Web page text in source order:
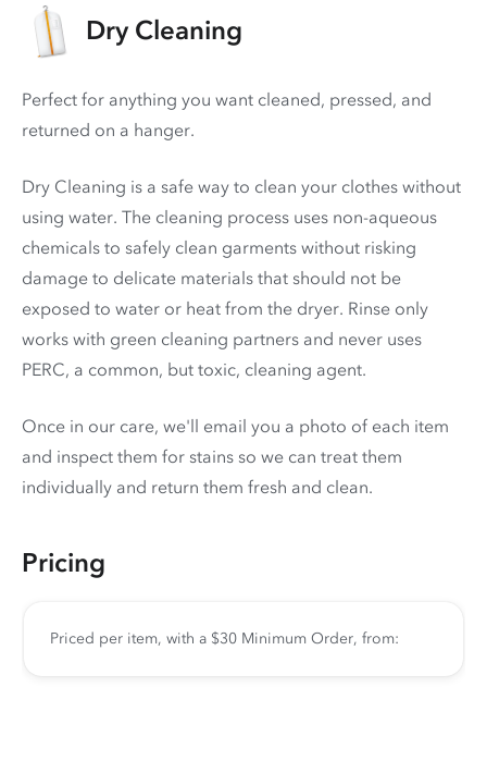
Dry Cleaning
Perfect for anything you want cleaned, pressed, and
returned on a hanger.
Dry Cleaning is a safe way to clean your clothes without
using water. The cleaning process uses non-aqueous
chemicals to safely clean garments without risking
damage to delicate materials that should not be
exposed to water or heat from the dryer. Rinse only
works with green cleaning partners and never uses
PERC, a common, but toxic, cleaning agent.
Once in our care, we'll email you a photo of each item
and inspect them for stains so we can treat them
individually and return them fresh and clean.
Pricing
Priced per item, with a $30 Minimum Order, from: